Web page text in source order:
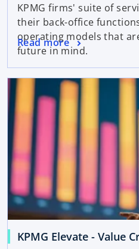
KPMG firms' suite of
their back-office
operating models that
future in mind.
Read more
KPMG Elevate - Value